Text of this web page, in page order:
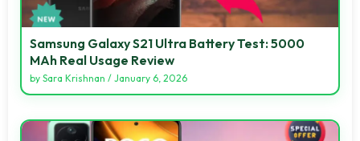
Samsung Galaxy S21 Ultra Battery Test: 5000
MAh Real Usage Review
by Sara Krishnan / January 6, 2026